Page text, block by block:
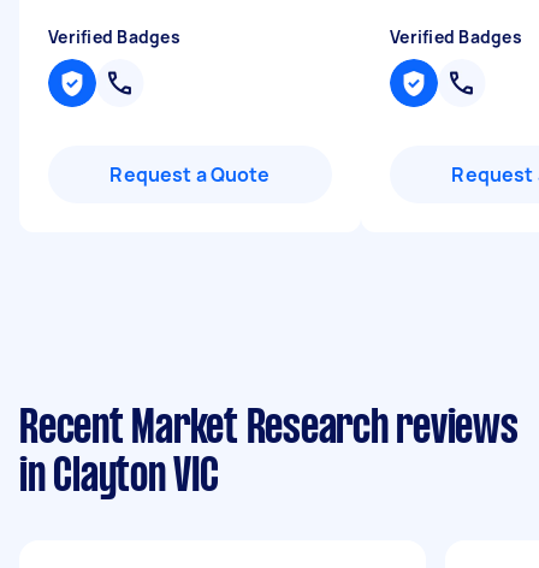
Verified Badges
Request a Quote
Verified Badges
Request
Recent Market Research reviews
in Clayton VIC